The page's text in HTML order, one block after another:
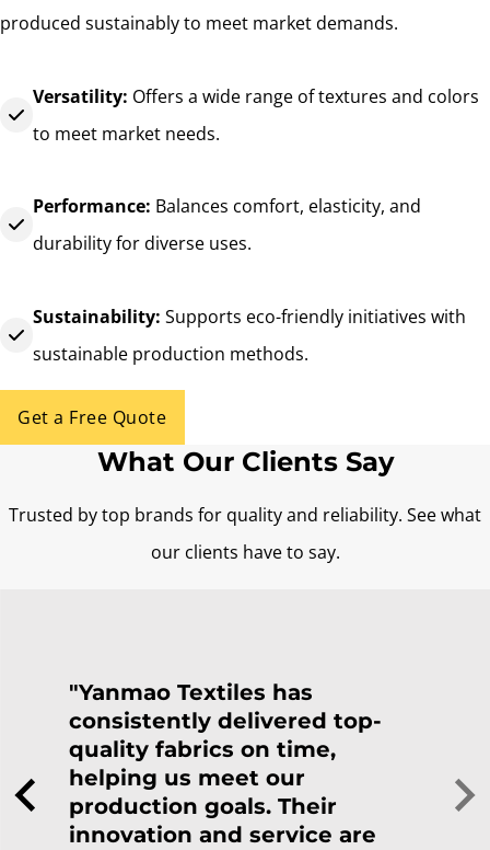
produced sustainably to meet market demands.
Versatility: Offers a wide range of textures and colors
to meet market needs.
Performance: Balances comfort, elasticity, and
durability for diverse uses.
Sustainability: Supports eco-friendly initiatives with
sustainable production methods.
Get a Free Quote
What Our Clients Say
Trusted by top brands for quality and reliability. See what
our clients have to say.
"Yanmao Textiles has
consistently delivered top-
quality fabrics on time,
helping us meet our
production goals. Their
innovation and service are